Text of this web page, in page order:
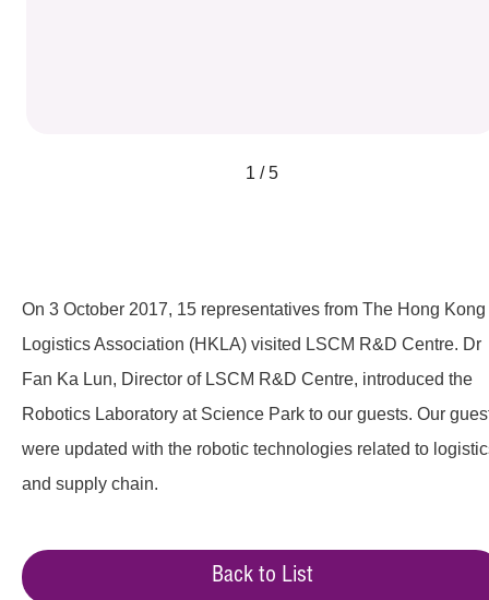
1 / 5
On 3 October 2017, 15 representatives from The Hong Kong
Logistics Association (HKLA) visited LSCM R&D Centre. Dr
Fan Ka Lun, Director of LSCM R&D Centre, introduced the
Robotics Laboratory at Science Park to our guests. Our
were updated with the robotic technologies related to
and supply chain.
Back to List